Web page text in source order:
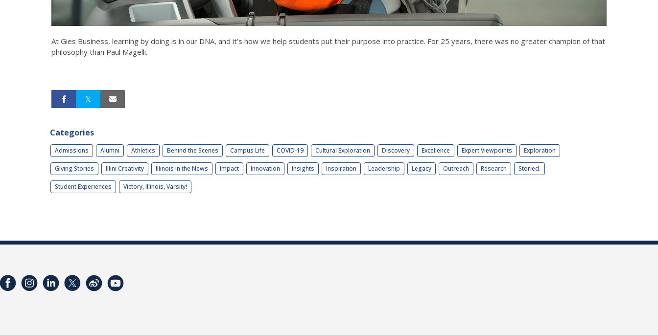
At Gies Business, learning by doing is in our DNA, and it’s how we help students put their purpose into practice. For 25 years, there was no greater champion of that
philosophy than Paul Magelli.
Categories
Admissions Alumni Athletics Behind the Scenes Campus Life COVID-19 Cultural Exploration Discovery Excellence Expert Viewpoints Exploration
Giving Stories Illini Creativity Illinois in the News Impact Innovation Insights Inspiration Leadership Legacy Outreach Research Storied.
Student Experiences Victory, Illinois, Varsity!